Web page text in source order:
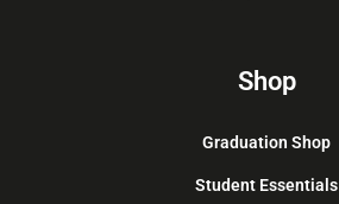
Shop
Graduation Shop
Student Essentials